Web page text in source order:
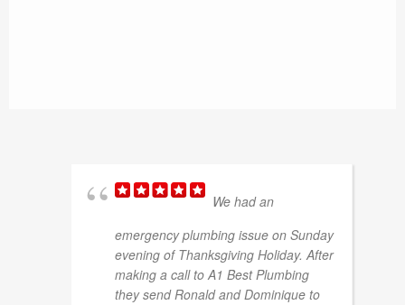
We had an
emergency plumbing issue on Sunday
evening of Thanksgiving Holiday. After
making a call to A1 Best Plumbing
they send Ronald and Dominique to